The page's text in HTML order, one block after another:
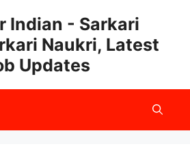
Indian - Sarkari
Naukri, Latest
Updates